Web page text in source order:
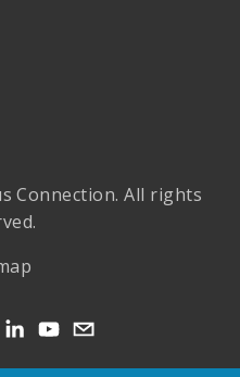
Connection. All rights